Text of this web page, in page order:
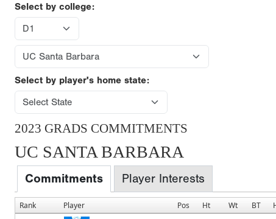
Select by college:
Select by player's home state:
2023 GRADS COMMITMENTS
UC SANTA BARBARA
Commitments Player Interests
Rank Player Pos Ht Wt BT